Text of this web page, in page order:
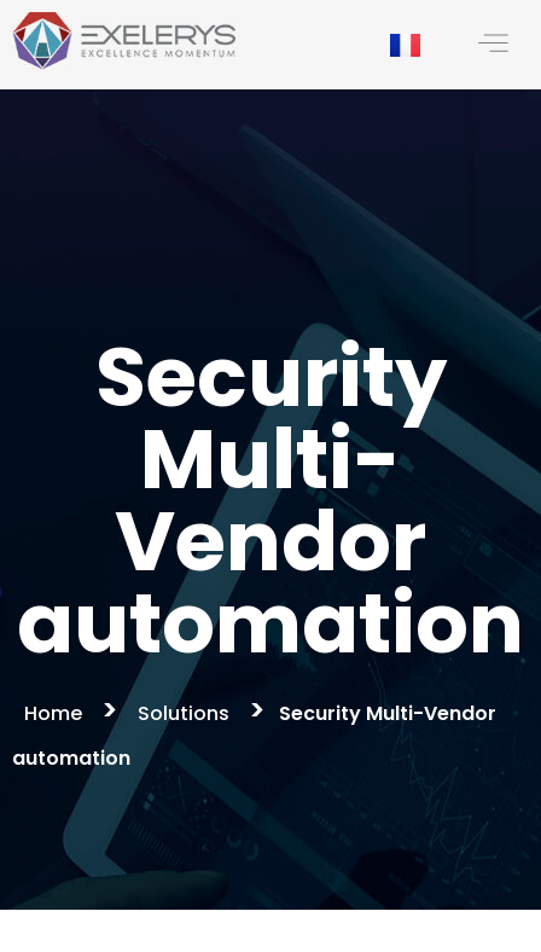
content
Security
Multi-
Vendor
automation
Home > Solutions >
Security Multi-Vendor
automation